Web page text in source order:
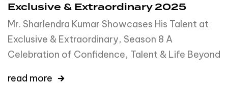
Exclusive & Extraordinary 2025
Mr. Sharlendra Kumar Showcases His Talent at
Exclusive & Extraordinary, Season 8 A
Celebration of Confidence, Talent & Life Beyond
read more